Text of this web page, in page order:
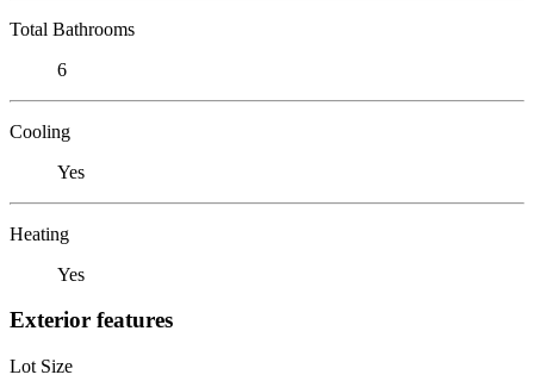
Total Bathrooms
6
Cooling
Yes
Heating
Yes
Exterior features
Lot Size